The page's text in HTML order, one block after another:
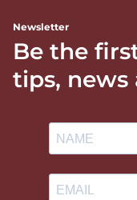
Newsletter
Be the
tips, news